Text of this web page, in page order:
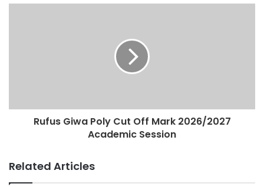
Rufus Giwa Poly Cut Off Mark 2026/2027
Academic Session
Related Articles